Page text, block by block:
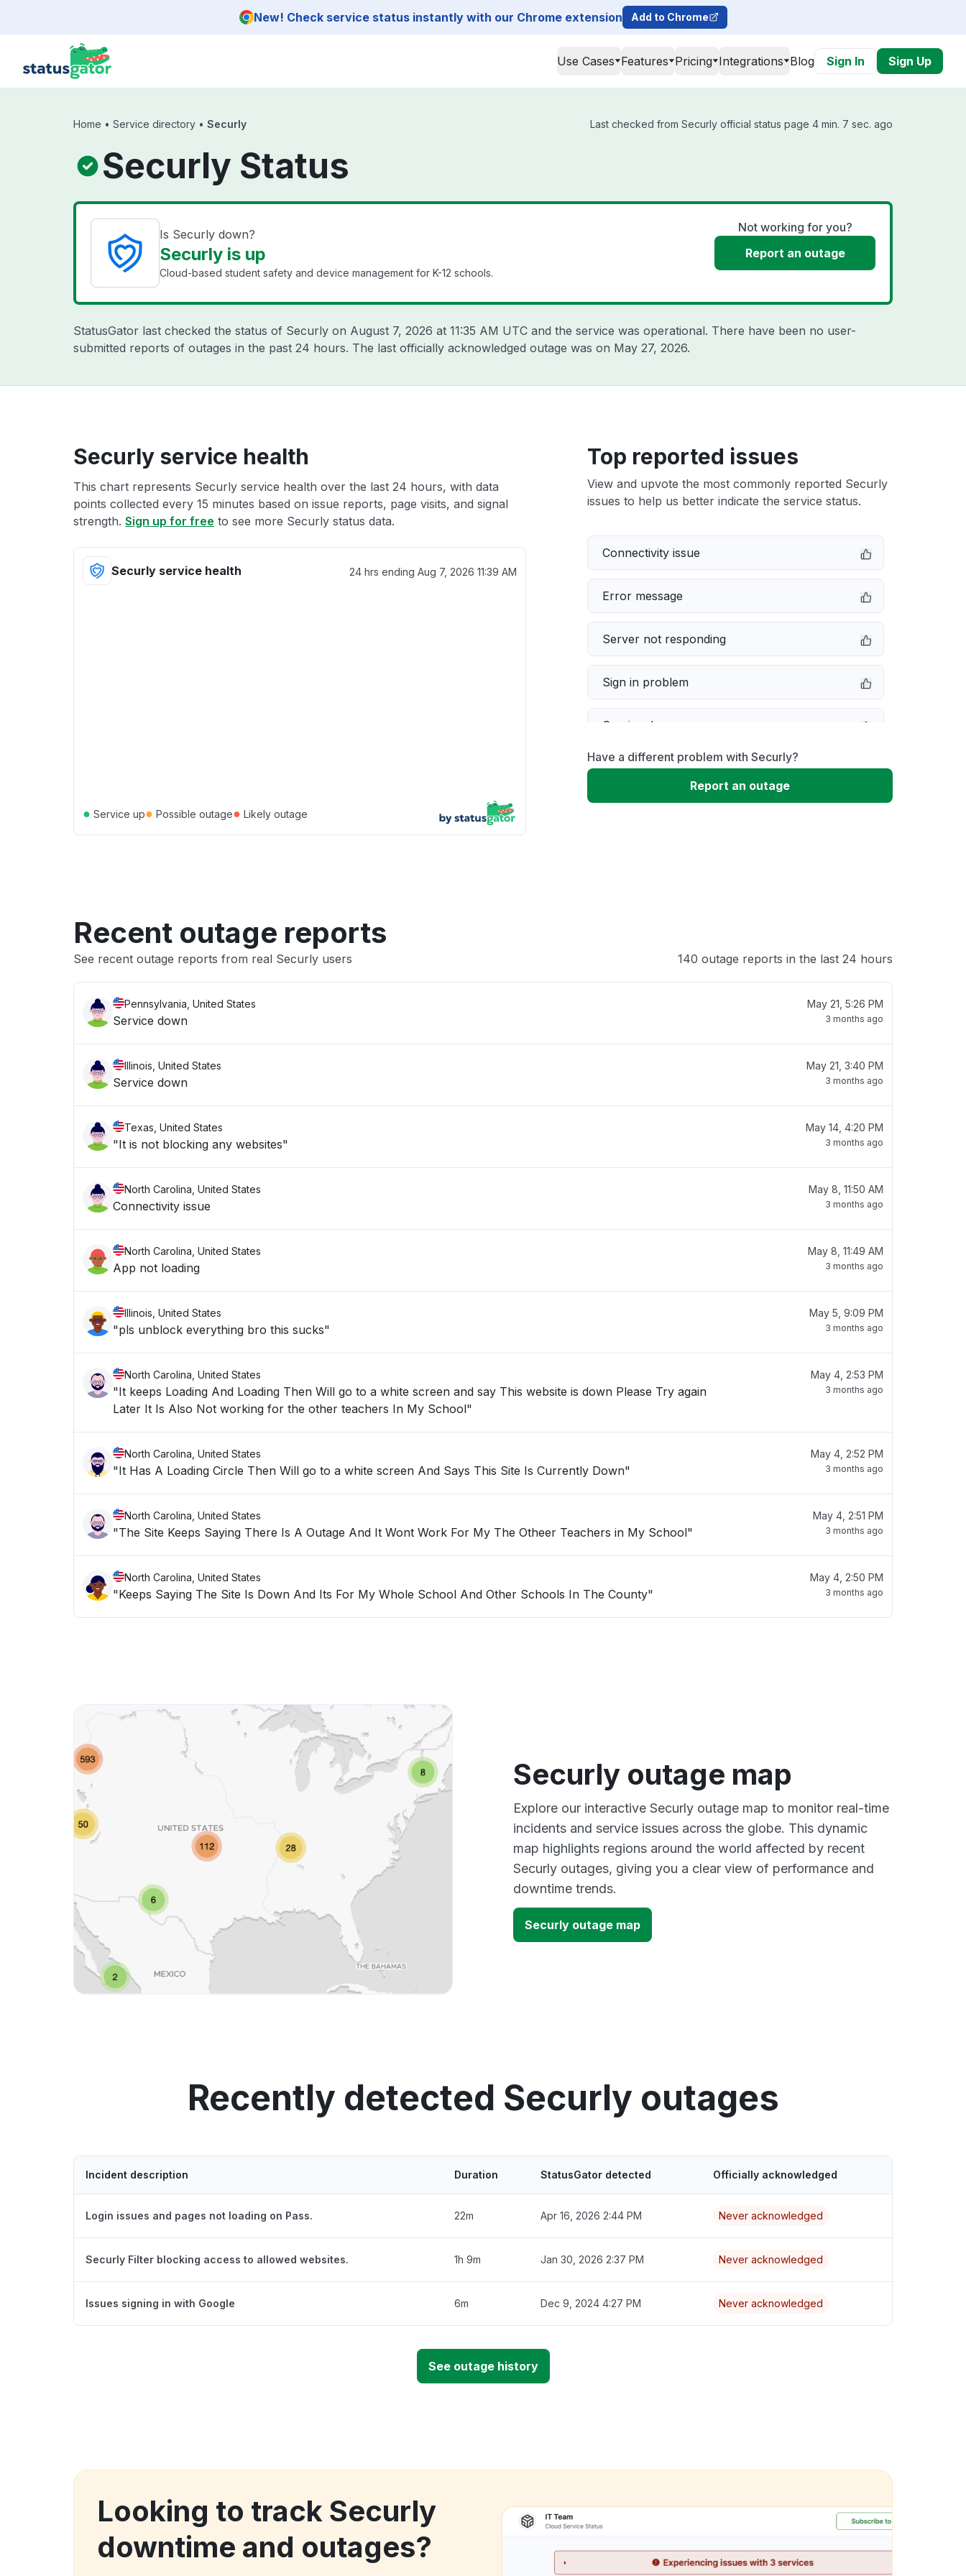
New! Check service status instantly with our Chrome extension Add to Chrome
Use Cases Features Pricing Integrations Blog Sign In Sign Up
Home • Service directory • Securly Last checked from Securly official status page 4 min. 7 sec. ago
Securly Status
Is Securly down?
Securly is up
Cloud-based student safety and device management for K-12 schools.
Not working for you?
Report an outage
StatusGator last checked the status of Securly on August 7, 2026 at 11:35 AM UTC and the service was operational. There have been no user-
submitted reports of outages in the past 24 hours. The last officially acknowledged outage was on May 27, 2026.
Securly service health
This chart represents Securly service health over the last 24 hours, with data
points collected every 15 minutes based on issue reports, page visits, and signal
strength. Sign up for free to see more Securly status data.
Securly service health 24 hrs ending Aug 7, 2026 11:39 AM
● Service up● Possible outage● Likely outage
Top reported issues
View and upvote the most commonly reported Securly
issues to help us better indicate the service status.
Connectivity issue
Error message
Server not responding
Sign in problem
Service down
Slow performance
Have a different problem with Securly?
Report an outage
Recent outage reports
See recent outage reports from real Securly users 140 outage reports in the last 24 hours
Pennsylvania, United States
Service down
May 21, 5:26 PM
3 months ago
Illinois, United States
Service down
May 21, 3:40 PM
3 months ago
Texas, United States
"It is not blocking any websites"
May 14, 4:20 PM
3 months ago
North Carolina, United States
Connectivity issue
May 8, 11:50 AM
3 months ago
North Carolina, United States
App not loading
May 8, 11:49 AM
3 months ago
Illinois, United States
"pls unblock everything bro this sucks"
May 5, 9:09 PM
3 months ago
North Carolina, United States
"It keeps Loading And Loading Then Will go to a white screen and say This website is down Please Try again
Later It Is Also Not working for the other teachers In My School"
May 4, 2:53 PM
3 months ago
North Carolina, United States
"It Has A Loading Circle Then Will go to a white screen And Says This Site Is Currently Down"
May 4, 2:52 PM
3 months ago
North Carolina, United States
"The Site Keeps Saying There Is A Outage And It Wont Work For My The Otheer Teachers in My School"
May 4, 2:51 PM
3 months ago
North Carolina, United States
"Keeps Saying The Site Is Down And Its For My Whole School And Other Schools In The County"
May 4, 2:50 PM
3 months ago
Securly outage map
Explore our interactive Securly outage map to monitor real-time
incidents and service issues across the globe. This dynamic
map highlights regions around the world affected by recent
Securly outages, giving you a clear view of performance and
downtime trends.
Securly outage map
Recently detected Securly outages
Incident description Duration StatusGator detected Officially acknowledged
Login issues and pages not loading on Pass. 22m Apr 16, 2026 2:44 PM Never acknowledged
Securly Filter blocking access to allowed websites. 1h 9m Jan 30, 2026 2:37 PM Never acknowledged
Issues signing in with Google 6m Dec 9, 2024 4:27 PM Never acknowledged
See outage history
Looking to track Securly
downtime and outages?